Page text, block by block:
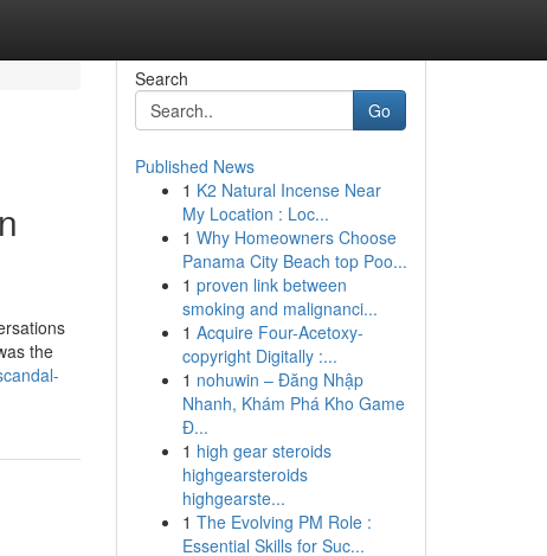
the
Search
Go
Published News
1 K2 Natural Incense Near
My Location : Loc...
1 Why Homeowners Choose
Panama City Beach top Poo...
1 proven link between
smoking and malignanci...
1 Acquire Four-Acetoxy-
copyright Digitally :...
1 nohuwin – Đăng Nhập
Nhanh, Khám Phá Kho Game
Đ...
1 high gear steroids
highgearsteroids
highgearste...
1 The Evolving PM Role :
Essential Skills for Suc...